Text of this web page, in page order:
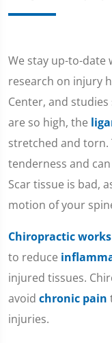
We stay up-to-date
research on injury
Center, and
are so high, the
stretched and torn.
tenderness and
Scar tissue is bad,
motion of your
Chiropractic works
to reduce
injured tissues.
avoid chronic pain
injuries.